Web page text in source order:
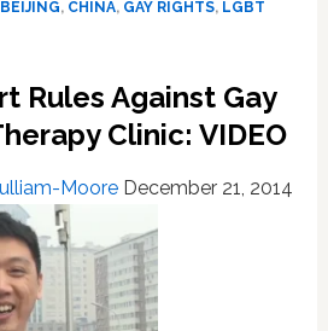
Students
Just
Risked
Expulsion
Publicly
on
Campus
BEIJING, CHINA, GAY RIGHTS, LGBT
Rules Against Gay
Clinic: VIDEO
Moore December 21, 2014